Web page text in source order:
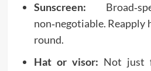
Sunscreen:
non‑negotiable.
round.
Hat or visor: Not just